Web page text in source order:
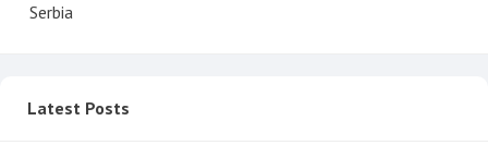
Serbia
Latest Posts